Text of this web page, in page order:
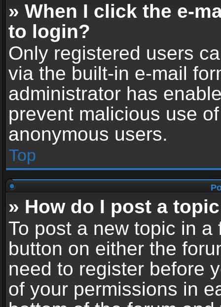
» When I click the e-
to login?
Only registered users
via the built-in e-mail
administrator has
prevent malicious use
anonymous users.
Top
» How do I post a
To post a new topic in
button on either the
need to register before
of your permissions in